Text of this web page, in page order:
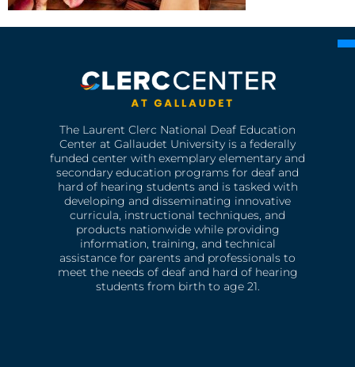
The Laurent Clerc National Deaf Education
Center at Gallaudet University is a federally
funded center with exemplary elementary and
secondary education programs for deaf and
hard of hearing students and is tasked with
developing and disseminating innovative
curricula, instructional techniques, and
products nationwide while providing
information, training, and technical
assistance for parents and professionals to
meet the needs of deaf and hard of hearing
students from birth to age 21.